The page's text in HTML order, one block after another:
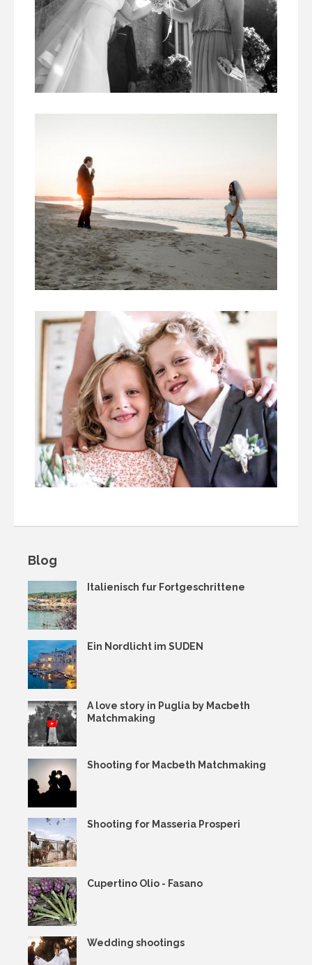
Blog
Italienisch fur Fortgeschrittene
Ein Nordlicht im SUDEN
A love story in Puglia by Macbeth
Matchmaking
Shooting for Macbeth Matchmaking
Shooting for Masseria Prosperi
Cupertino Olio - Fasano
Wedding shootings